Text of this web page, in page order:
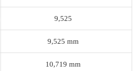
9,525
9,525 mm
10,719 mm